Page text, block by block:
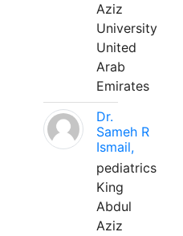
Aziz
University
United
Arab
Emirates
Dr.
Sameh R
Ismail,
pediatrics
King
Abdul
Aziz